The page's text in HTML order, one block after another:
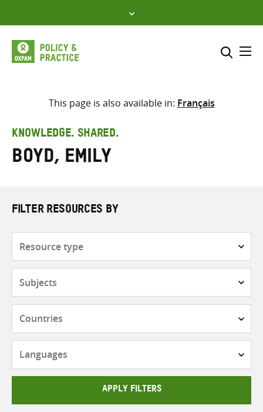
to
content
Select where to search
This page is also available in: Français
KNOWLEDGE. SHARED.
Boyd, Emily
FILTER RESOURCES BY
APPLY FILTERS